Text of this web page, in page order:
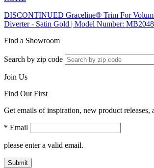
DISCONTINUED Graceline® Trim For
Diverter - Satin Gold | Model Number:
Find a Showroom
Search by zip code
Join Us
Find Out First
Get emails of inspiration, new product releases,
* Email
please enter a valid email.
Submit